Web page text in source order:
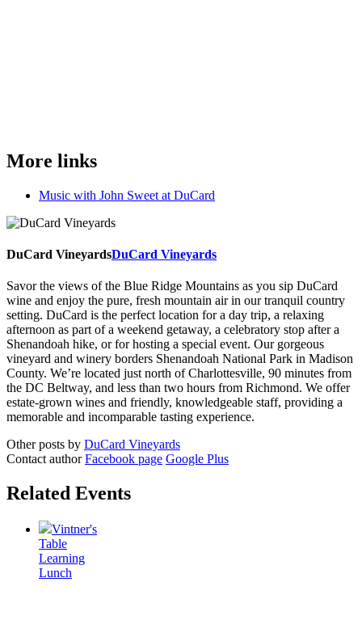
More links
Music with John Sweet at DuCard
DuCard VineyardsDuCard Vineyards
Savor the views of the Blue Ridge Mountains as you sip DuCard
wine and enjoy the pure, fresh mountain air in our tranquil country
setting. DuCard is the perfect location for a day trip, a relaxing
afternoon as part of a weekend getaway, a celebratory stop after a
Shenandoah hike, or for hosting a special event. Our gorgeous
vineyard and winery borders Shenandoah National Park in Madison
County. We’re located just north of Charlottesville, 90 minutes from
the DC Beltway, and less than two hours from Richmond. We offer
estate-grown wines and friendly, knowledgeable staff, providing a
memorable and incomparable tasting experience.
Other posts by DuCard Vineyards
Contact author Facebook page Google Plus
Related Events
Vintner's
Table
Learning
Lunch